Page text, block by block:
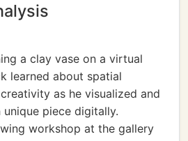
a clay vase on a virtual
learned about spatial
as he visualized and
piece digitally.
workshop at the gallery